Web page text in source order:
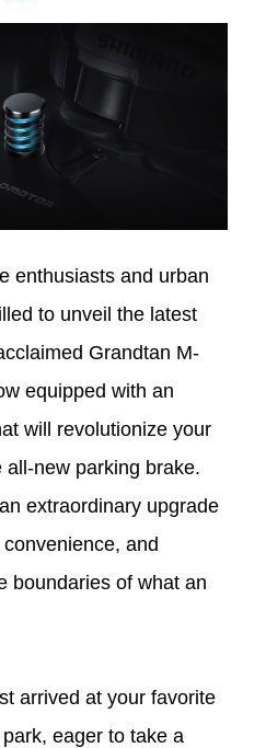
enthusiasts and urban
to unveil the latest
Grandtan M-
equipped with an
will revolutionize your
new parking brake.
extraordinary upgrade
and
boundaries of what an
arrived at your favorite
eager to take a